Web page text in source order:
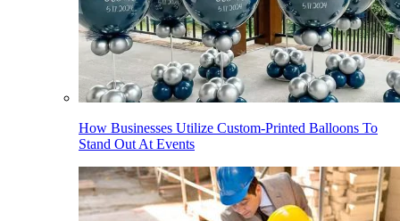
How Businesses Utilize Custom-Printed Balloons To
Stand Out At Events